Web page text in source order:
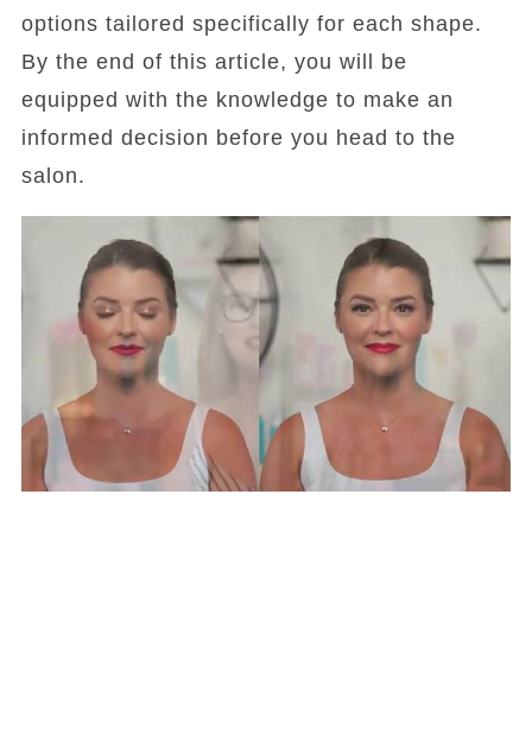
options tailored specifically for each shape.
By the end of this article, you will be
equipped with the knowledge to make an
informed decision before you head to the
salon.